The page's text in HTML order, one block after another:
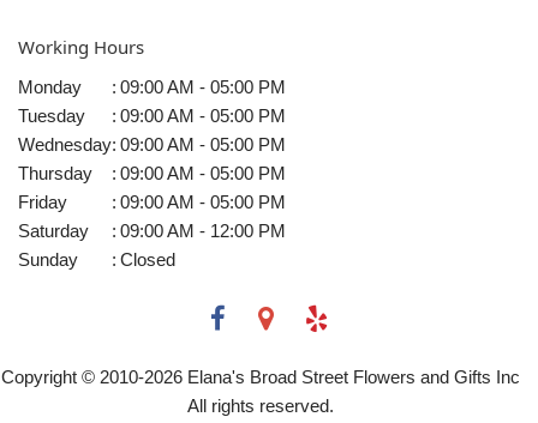
Working Hours
Monday : 09:00 AM - 05:00 PM
Tuesday
: 09:00 AM - 05:00 PM
Wednesday: 09:00 AM - 05:00 PM
Thursday
: 09:00 AM - 05:00 PM
Friday
: 09:00 AM - 05:00 PM
Saturday
: 09:00 AM - 12:00 PM
Sunday
: Closed
Copyright © 2010-2026 Elana's Broad Street Flowers and Gifts Inc
All rights reserved.